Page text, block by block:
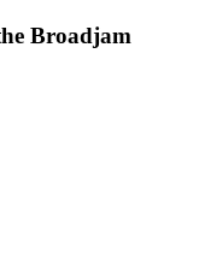
Broadjam